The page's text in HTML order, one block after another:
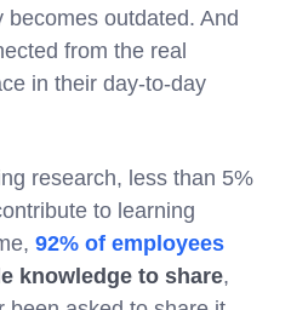
outdated. And
from the real
in their day-to-day
research, less than 5%
to learning
92% of employees
knowledge to share,